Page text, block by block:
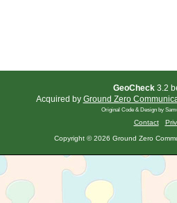
GeoCheck3.2
Acquired by Ground Zero
Original Code & Design by
Contact
Copyright © 2026 Ground Zero